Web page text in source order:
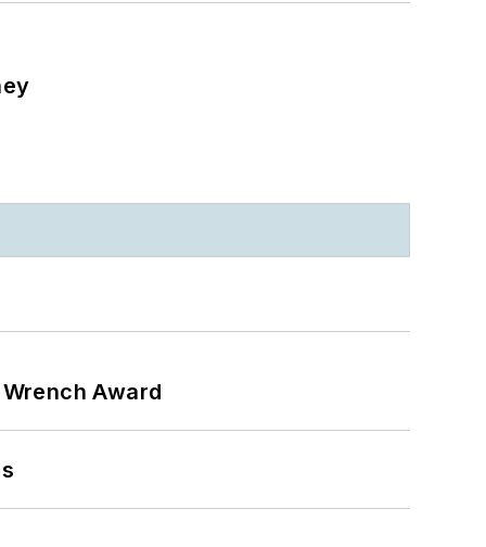
Award